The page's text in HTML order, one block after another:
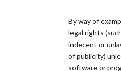
By way of
legal rights
indecent or
of publicity)
software or